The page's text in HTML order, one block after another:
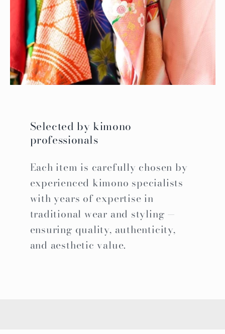
Selected by kimono
professionals
Each item is carefully chosen by
experienced kimono specialists
with years of expertise in
traditional wear and styling —
ensuring quality, authenticity,
and aesthetic value.